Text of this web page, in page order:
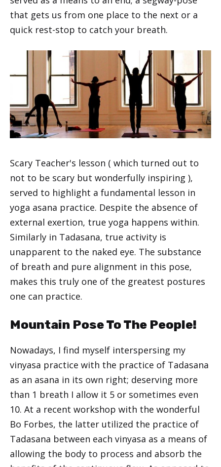
that gets us from one place to the next or a
quick rest-stop to catch your breath.
Scary Teacher's lesson ( which turned out to
not to be scary but wonderfully inspiring ),
served to highlight a fundamental lesson in
yoga asana practice. Despite the absence of
external exertion, true yoga happens within.
Similarly in Tadasana, true activity is
unapparent to the naked eye. The substance
of breath and pure alignment in this pose,
makes this truly one of the greatest postures
one can practice.
Mountain Pose To The People!
Nowadays, I find myself interspersing my
vinyasa practice with the practice of Tadasana
as an asana in its own right; deserving more
than 1 breath I allow it 5 or sometimes even
10. At a recent workshop with the wonderful
Bo Forbes, the latter utilized the practice of
Tadasana between each vinyasa as a means of
allowing the body to process and absorb the